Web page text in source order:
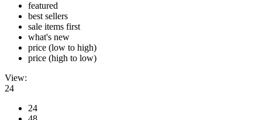
featured
best sellers
sale items first
what's new
price (low to high)
price (high to low)
View:
24
24